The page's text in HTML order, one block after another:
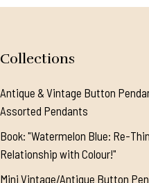
Collections
Antique & Vintage Button
Assorted Pendants
Book: "Watermelon Blue: Re-
Relationship with Colour!"
Mini Vintage/Antique Button